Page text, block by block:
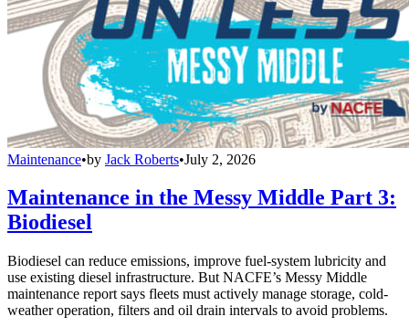
Maintenance•by Jack Roberts•July 2, 2026
Maintenance in the Messy Middle Part 3:
Biodiesel
Biodiesel can reduce emissions, improve fuel-system lubricity and
use existing diesel infrastructure. But NACFE’s Messy Middle
maintenance report says fleets must actively manage storage, cold-
weather operation, filters and oil drain intervals to avoid problems.